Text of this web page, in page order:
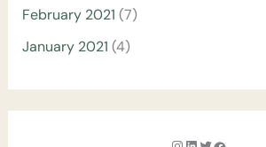
February 2021 (7)
January 2021 (4)